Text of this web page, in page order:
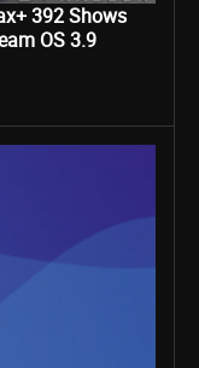
392 Shows
OS 3.9